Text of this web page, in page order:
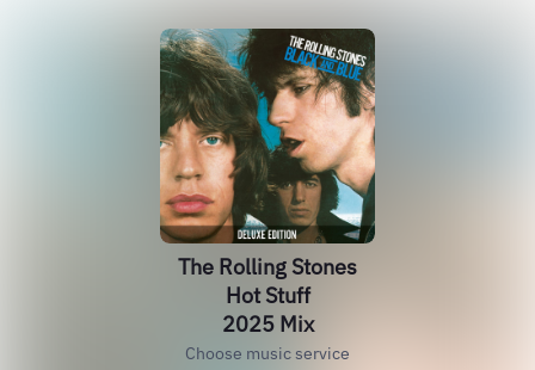
The Rolling Stones
Hot Stuff
2025 Mix
Choose music service